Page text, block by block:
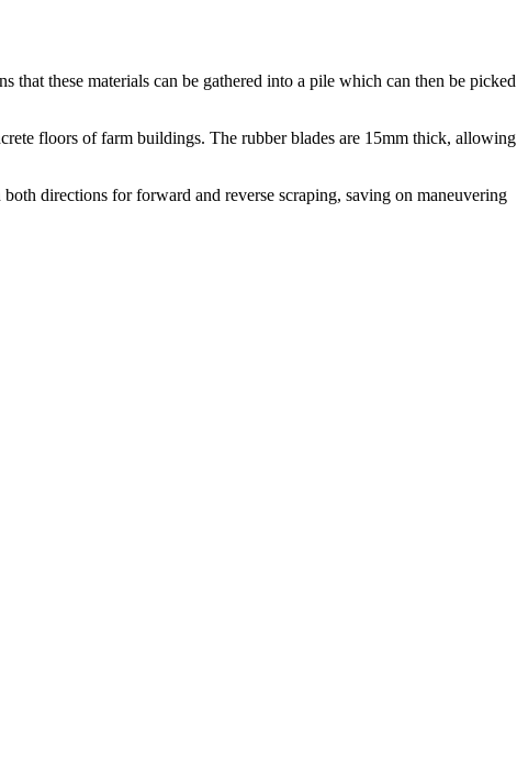
these materials can be gathered into a pile which can then be picked
floors of farm buildings. The rubber blades are 15mm thick, allowing
directions for forward and reverse scraping, saving on maneuvering